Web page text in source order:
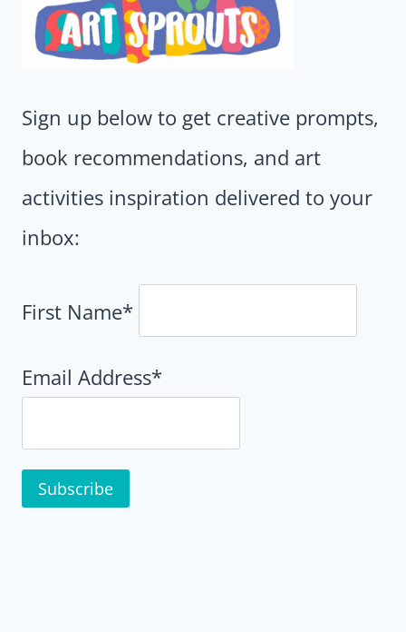
Sign up below to get creative prompts,
book recommendations, and art
activities inspiration delivered to your
inbox:
First Name*
Email Address*